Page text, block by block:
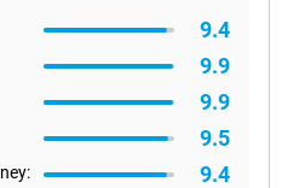
9.4
9.9
9.9
9.5
9.4